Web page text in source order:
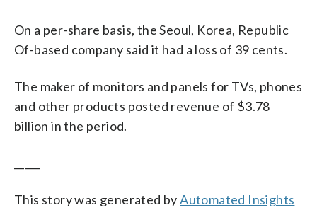
On a per-share basis, the Seoul, Korea, Republic
Of-based company said it had a loss of 39 cents.
The maker of monitors and panels for TVs, phones
and other products posted revenue of $3.78
billion in the period.
This story was generated byAutomated Insights